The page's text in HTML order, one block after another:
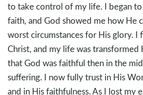
to take control of my life. I began
faith, and God showed me how He
worst circumstances for His glory. I
Christ, and my life was transformed
that God was faithful then in the
suffering. I now fully trust in His
and in His faithfulness. As I lost my